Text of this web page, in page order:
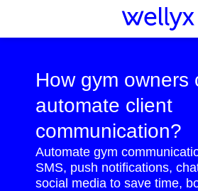
How gym owners
automate client
communication?
Automate gym
SMS, push notifications,
social media to save time,